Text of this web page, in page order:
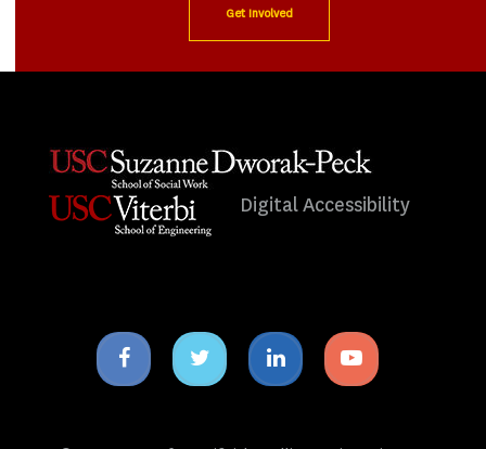
Get Involved
Digital Accessibility
Facebook
icon
Twitter
icon
Linkedin
icon
Youtube
icon